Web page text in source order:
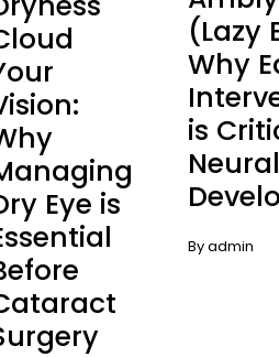
Eye is
(Lazy
Why
is
Neural
By admin